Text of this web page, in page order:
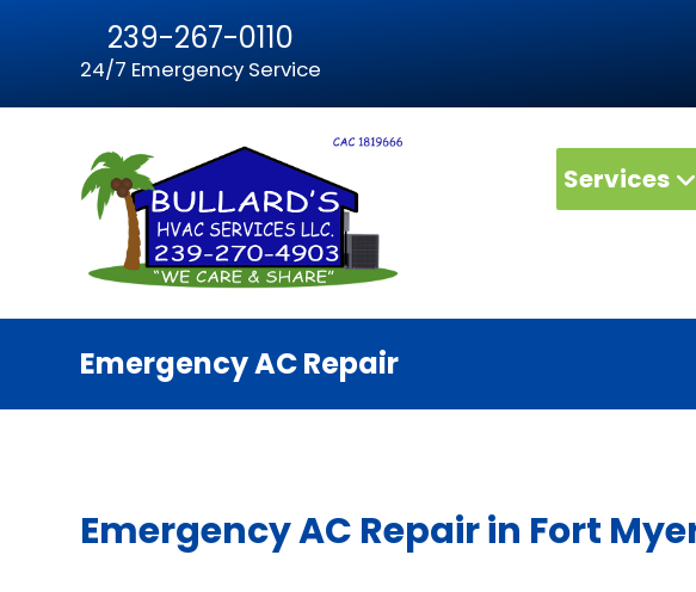
239-267-0110
24/7 Emergency Service
Services
Emergency AC Repair
Emergency AC Repair in Fort